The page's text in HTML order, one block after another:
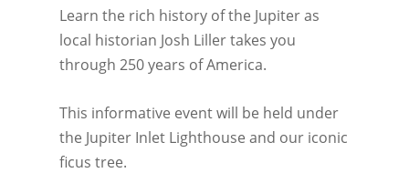
Learn the rich history of the Jupiter as
local historian Josh Liller takes you
through 250 years of America.
This informative event will be held under
the Jupiter Inlet Lighthouse and our iconic
ficus tree.